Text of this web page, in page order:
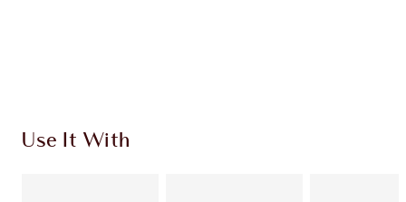
Use It With